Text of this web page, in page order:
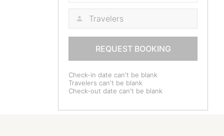
REQUEST BOOKING
Check-in date can't be blank
Travelers can't be blank
Check-out date can't be blank